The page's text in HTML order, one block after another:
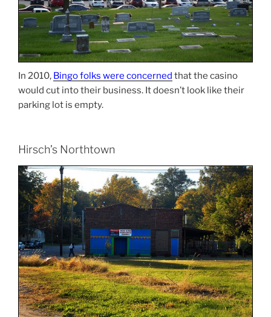
In 2010, Bingo folks were concerned that the casino
would cut into their business. It doesn’t look like their
parking lot is empty.
Hirsch’s Northtown